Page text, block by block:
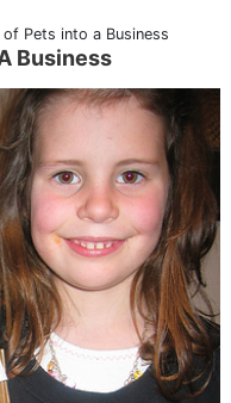
of Pets into a Business
Business